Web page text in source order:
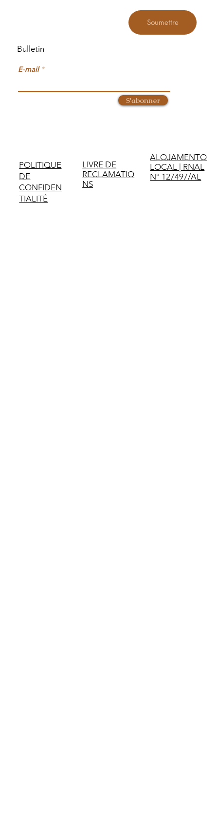
POLITIQUE
DE
CONFIDEN
TIALITÉ
LIVRE DE
RECLAMATIO
NS
ALOJAMENTO
LOCAL | RNAL
N° 127497/AL
Soumettre
E-mail
S'abonner
Bulletin